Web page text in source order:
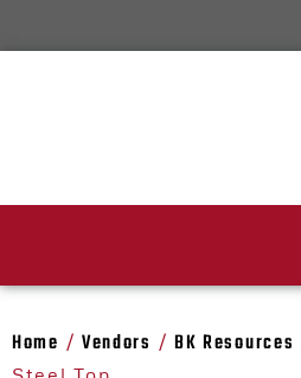
Home / Vendors / BK Resources